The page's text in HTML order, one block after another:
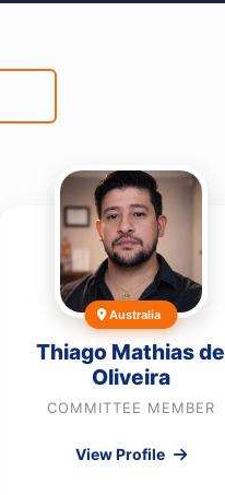
Australia
Thiago Mathias de
Oliveira
COMMITTEE MEMBER
View Profile